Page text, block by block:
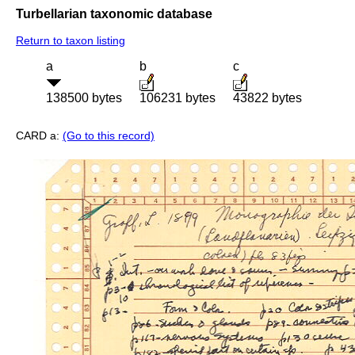
Turbellarian taxonomic database
Return to taxon listing
a
138500 bytes
b
106231 bytes
c
43822 bytes
CARD a: (Go to this record)